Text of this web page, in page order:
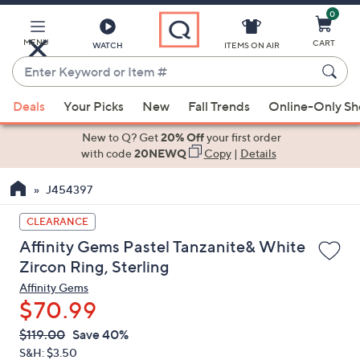
Main
Content
MENU WATCH
Enter
Keyword
or
Item
suggestions
the
up
and
down
arrow
keys
or
swipe
left
ITEMS ON AIR
0
CART
Deals Your Picks New Fall Trends Online-Only
New to Q? Get20% Offyour first order
with code20NEWQ Copy| Details
J454397
CLEARANCE
Affinity Gems Pastel Tanzanite& White
Zircon Ring, Sterling
Affinity Gems
$70.99
QVC
PRICE:
Deleted
$119.00 Save 40%
S&H: $3.50